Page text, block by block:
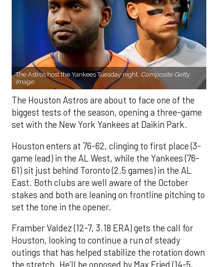
The Astros host the Yankees Tuesday night. Composite Getty
Image.
The Houston Astros are about to face one of the
biggest tests of the season, opening a three-game
set with the New York Yankees at Daikin Park.
Houston enters at 76-62, clinging to first place (3-
game lead) in the AL West, while the Yankees (76-
61) sit just behind Toronto (2.5 games) in the AL
East. Both clubs are well aware of the October
stakes and both are leaning on frontline pitching to
set the tone in the opener.
Framber Valdez (12-7, 3.18 ERA) gets the call for
Houston, looking to continue a run of steady
outings that has helped stabilize the rotation down
the stretch. He’ll be opposed by Max Fried (14-5,